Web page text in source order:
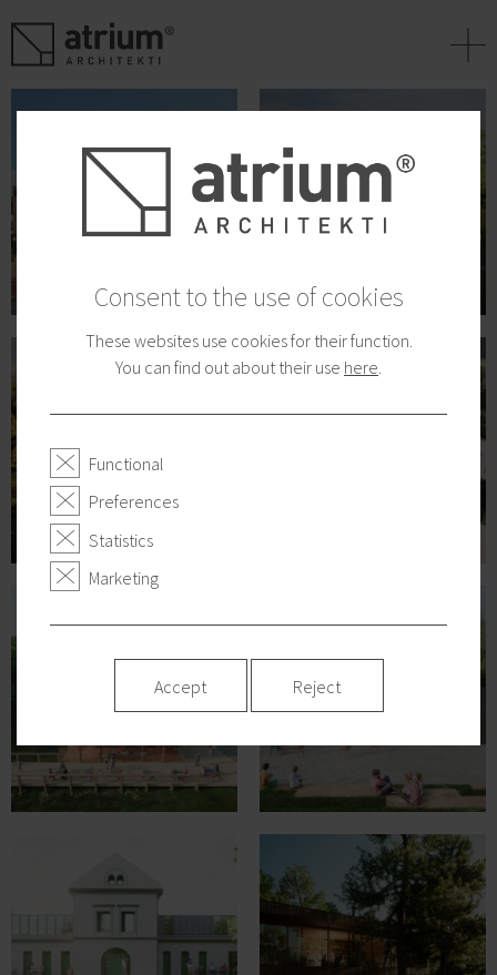
+
Consent to the use of cookies
These websites use cookies for their function.
You can find out about their use here
Functional
Preferences
Statistics
Marketing
Accept Reject